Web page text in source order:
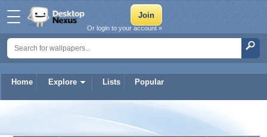
Home Explore Lists Popular
Or login to your account »